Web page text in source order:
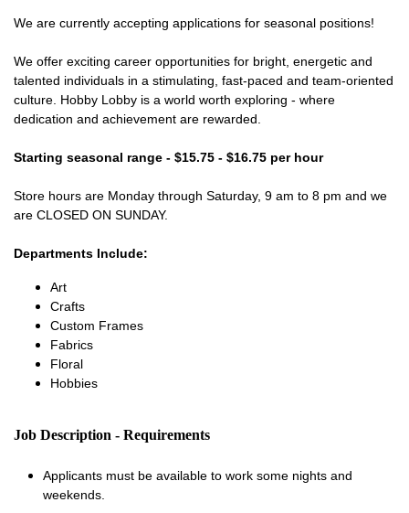
We are currently accepting applications for seasonal positions!
We offer exciting career opportunities for bright, energetic and
talented individuals in a stimulating, fast-paced and team-oriented
culture. Hobby Lobby is a world worth exploring - where
dedication and achievement are rewarded.
Starting seasonal range - $15.75 - $16.75 per hour
Store hours are Monday through Saturday, 9 am to 8 pm and we
are CLOSED ON SUNDAY.
Departments Include:
Art
Crafts
Custom Frames
Fabrics
Floral
Hobbies
Job Description - Requirements
Applicants must be available to work some nights and
weekends.